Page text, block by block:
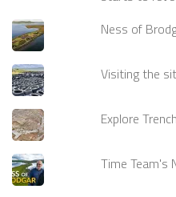
Ness of
Visiting the
Explore
Time Team's